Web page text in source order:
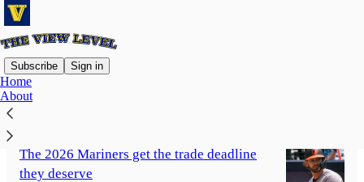
Subscribe Sign in
Home
About
The 2026 Mariners get the trade deadline
they deserve